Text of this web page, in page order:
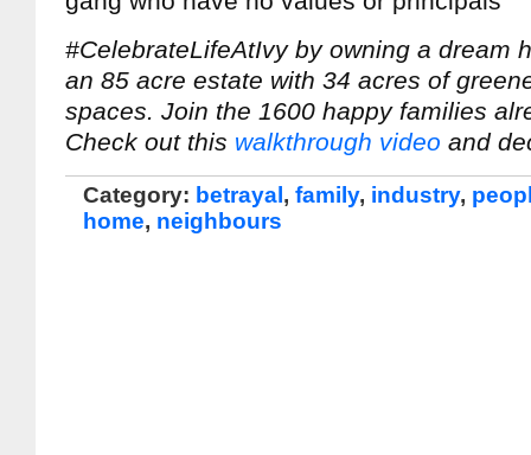
#CelebrateLifeAtIvy by owning a dream
an 85 acre estate with 34 acres of
spaces. Join the 1600 happy families
Check out this walkthrough video and
Category: betrayal , family, industry,
home, neighbours